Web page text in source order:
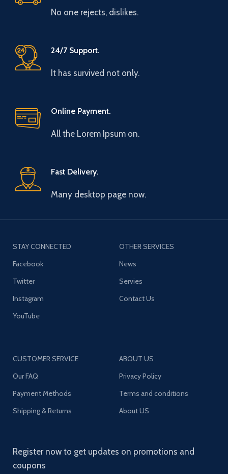
No one rejects, dislikes.
24/7 Support.
It has survived not only.
Online Payment.
All the Lorem Ipsum on.
Fast Delivery.
Many desktop page now.
STAY CONNECTED
Facebook
Twitter
Instagram
YouTube
OTHER SERVICES
News
Servies
Contact Us
CUSTOMER SERVICE
Our FAQ
Payment Methods
Shipping & Returns
ABOUT US
Privacy Policy
Terms and conditions
About US
Register now to get updates on promotions and
coupons